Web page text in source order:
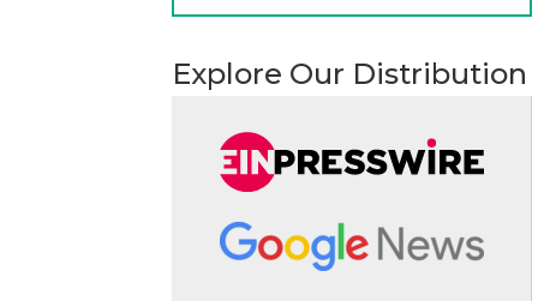
Explore Our Distribution